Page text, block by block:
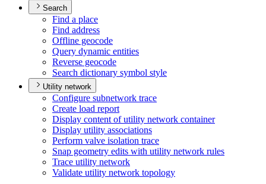
Search
Find a place
Find address
Offline geocode
Query dynamic entities
Reverse geocode
Search dictionary symbol style
Utility network
Configure subnetwork trace
Create load report
Display content of utility network container
Display utility associations
Perform valve isolation trace
Snap geometry edits with utility network rules
Trace utility network
Validate utility network topology